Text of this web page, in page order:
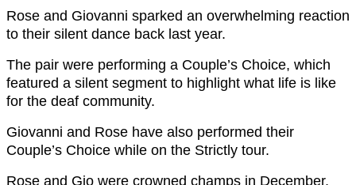
Rose and Giovanni sparked an overwhelming reaction
to their silent dance back last year.
The pair were performing a Couple’s Choice, which
featured a silent segment to highlight what life is like
for the deaf community.
Giovanni and Rose have also performed their
Couple’s Choice while on the Strictly tour.
Rose and Gio were crowned champs in December,